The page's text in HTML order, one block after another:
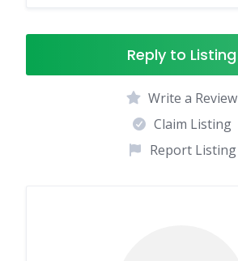
Reply to Listing
Write a Review
Claim Listing
Report Listing